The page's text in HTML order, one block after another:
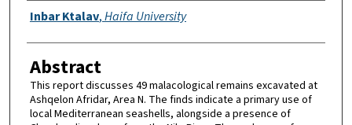
Authors
Inbar Ktalav,Haifa University
Abstract
This report discusses 49 malacological remains excavated at
Ashqelon Afridar, Area N. The finds indicate a primary use of
local Mediterranean seashells, alongside a presence of